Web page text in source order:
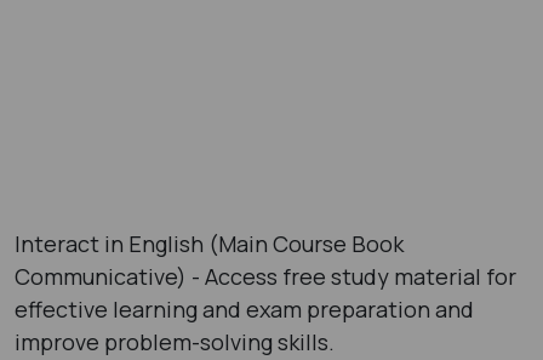
Interact in English (Main Course Book
Communicative) - Access free study material for
effective learning and exam preparation and
improve problem-solving skills.